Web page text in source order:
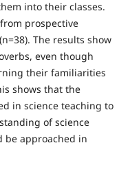
into their classes.
prospective
The results show
even though
their familiarities
shows that the
in science teaching to
of science
be approached in